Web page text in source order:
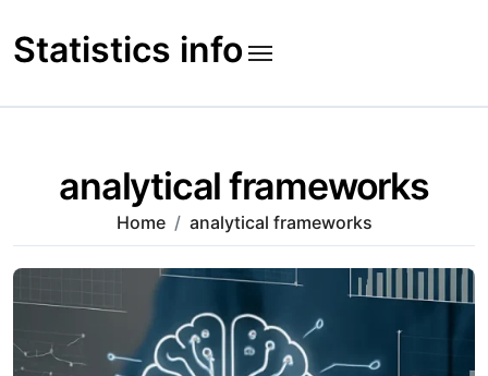
to
content
Statistics info
analytical frameworks
Home analytical frameworks